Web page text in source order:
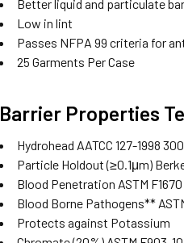
Better liquid and particulate
Low in lint
Passes NFPA 99 criteria for
25 Garments Per Case
Barrier Properties
Hydrohead AATCC 127-1998
Particle Holdout (≥0.1μm)
Blood Penetration ASTM
Blood Borne Pathogens**
Protects against Potassium